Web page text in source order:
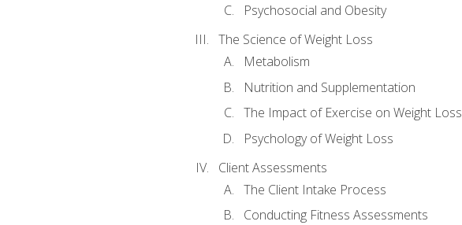
Psychosocial and Obesity
The Science of Weight Loss
Metabolism
Nutrition and Supplementation
The Impact of Exercise on Weight Loss
Psychology of Weight Loss
Client Assessments
The Client Intake Process
Conducting Fitness Assessments